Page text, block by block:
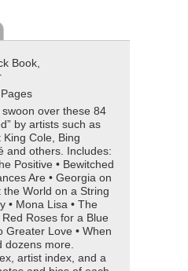
Book,
over these 84
by artists such as
King Cole, Bing
and others. Includes:
Positive • Bewitched
Are • Georgia on
the World on a String
• Mona Lisa • The
Red Roses for a Blue
Greater Love • When
dozens more.
artist index, and a